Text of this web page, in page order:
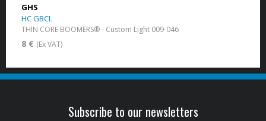
GHS
HC GBCL
THIN CORE BOOMERS® - Custom Light 009-046
8 € (Ex VAT)
Subscribe to our newsletters